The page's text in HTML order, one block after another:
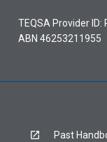
TEQSA Provider ID:
ABN 46253211955
Past